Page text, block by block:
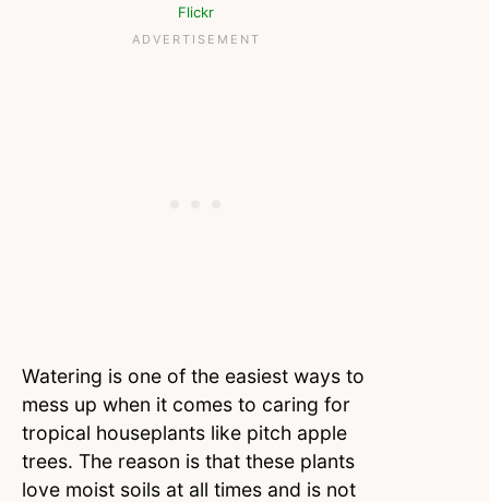
Flickr
Watering is one of the easiest ways to
mess up when it comes to caring for
tropical houseplants like pitch apple
trees. The reason is that these plants
love moist soils at all times and is not